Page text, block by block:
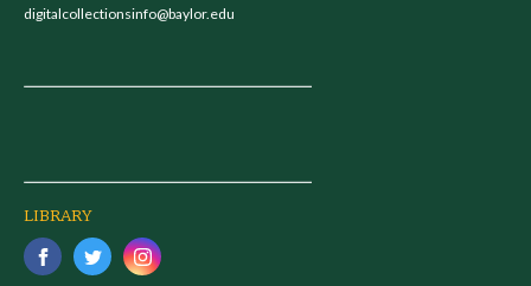
digitalcollectionsinfo@baylor.edu
LIBRARY